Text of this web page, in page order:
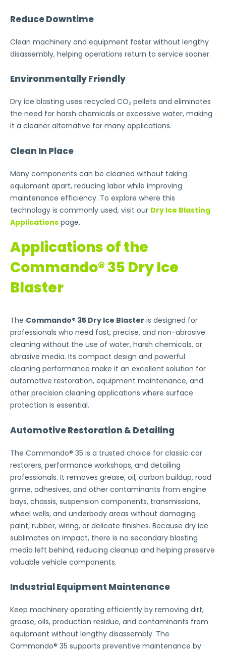
Reduce Downtime
Clean machinery and equipment faster without lengthy
disassembly, helping operations return to service sooner.
Environmentally Friendly
Dry ice blasting uses recycled CO₂ pellets and eliminates
the need for harsh chemicals or excessive water, making
it a cleaner alternative for many applications.
Clean In Place
Many components can be cleaned without taking
equipment apart, reducing labor while improving
maintenance efficiency. To explore where this
technology is commonly used, visit our Dry Ice Blasting
Applications page.
Applications of the
Commando® 35 Dry Ice
Blaster
The Commando® 35 Dry Ice Blaster is designed for
professionals who need fast, precise, and non-abrasive
cleaning without the use of water, harsh chemicals, or
abrasive media. Its compact design and powerful
cleaning performance make it an excellent solution for
automotive restoration, equipment maintenance, and
other precision cleaning applications where surface
protection is essential.
Automotive Restoration & Detailing
The Commando® 35 is a trusted choice for classic car
restorers, performance workshops, and detailing
professionals. It removes grease, oil, carbon buildup, road
grime, adhesives, and other contaminants from engine
bays, chassis, suspension components, transmissions,
wheel wells, and underbody areas without damaging
paint, rubber, wiring, or delicate finishes. Because dry ice
sublimates on impact, there is no secondary blasting
media left behind, reducing cleanup and helping preserve
valuable vehicle components.
Industrial Equipment Maintenance
Keep machinery operating efficiently by removing dirt,
grease, oils, production residue, and contaminants from
equipment without lengthy disassembly. The
Commando® 35 supports preventive maintenance by